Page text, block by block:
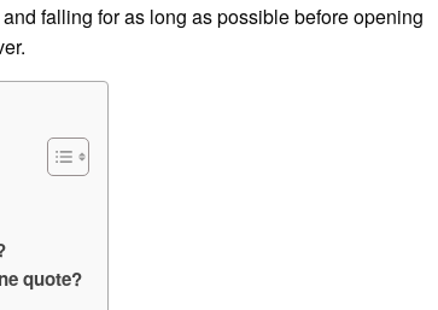
falling for as long as possible before opening
quote?